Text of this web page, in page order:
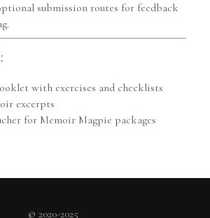
submission routes for feedback
with exercises and checklists
excerpts
for Memoir Magpie packages
© 2020-2025